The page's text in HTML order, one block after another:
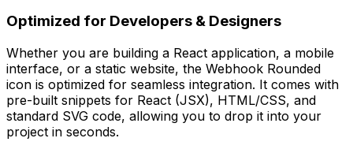
Optimized for Developers & Designers
Whether you are building a React application, a mobile
interface, or a static website, the Webhook Rounded
icon is optimized for seamless integration. It comes with
pre-built snippets for React (JSX), HTML/CSS, and
standard SVG code, allowing you to drop it into your
project in seconds.